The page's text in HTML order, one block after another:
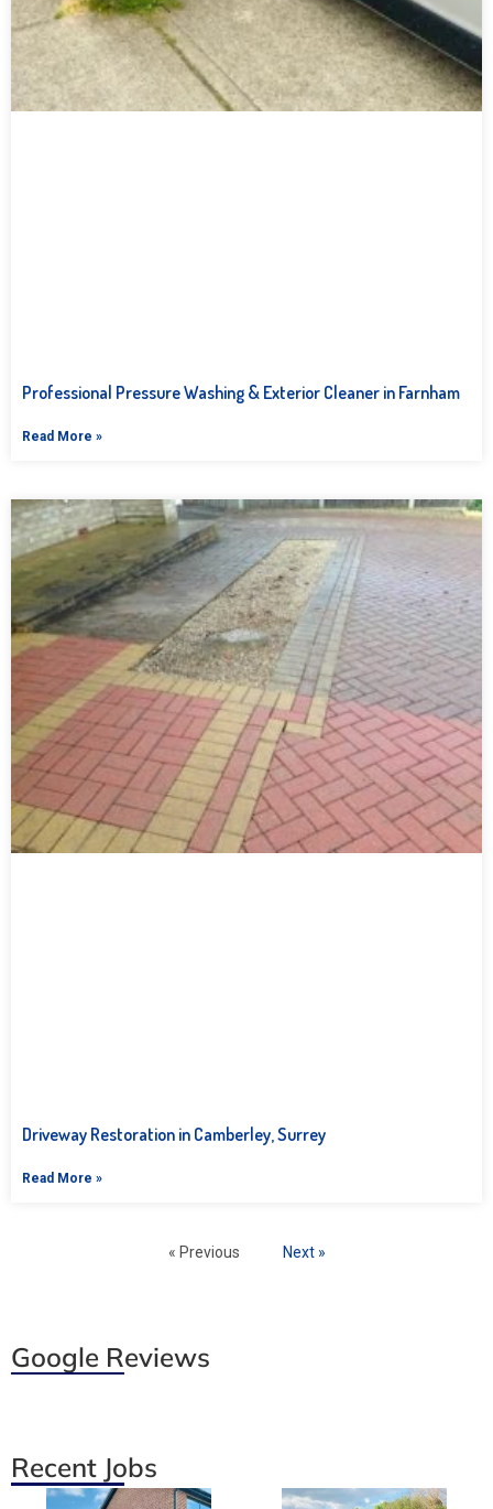
Professional Pressure Washing & Exterior Cleaner in Farnham
Read More »
Driveway Restoration in Camberley, Surrey
Read More »
« Previous Next »
Google Reviews
Recent Jobs